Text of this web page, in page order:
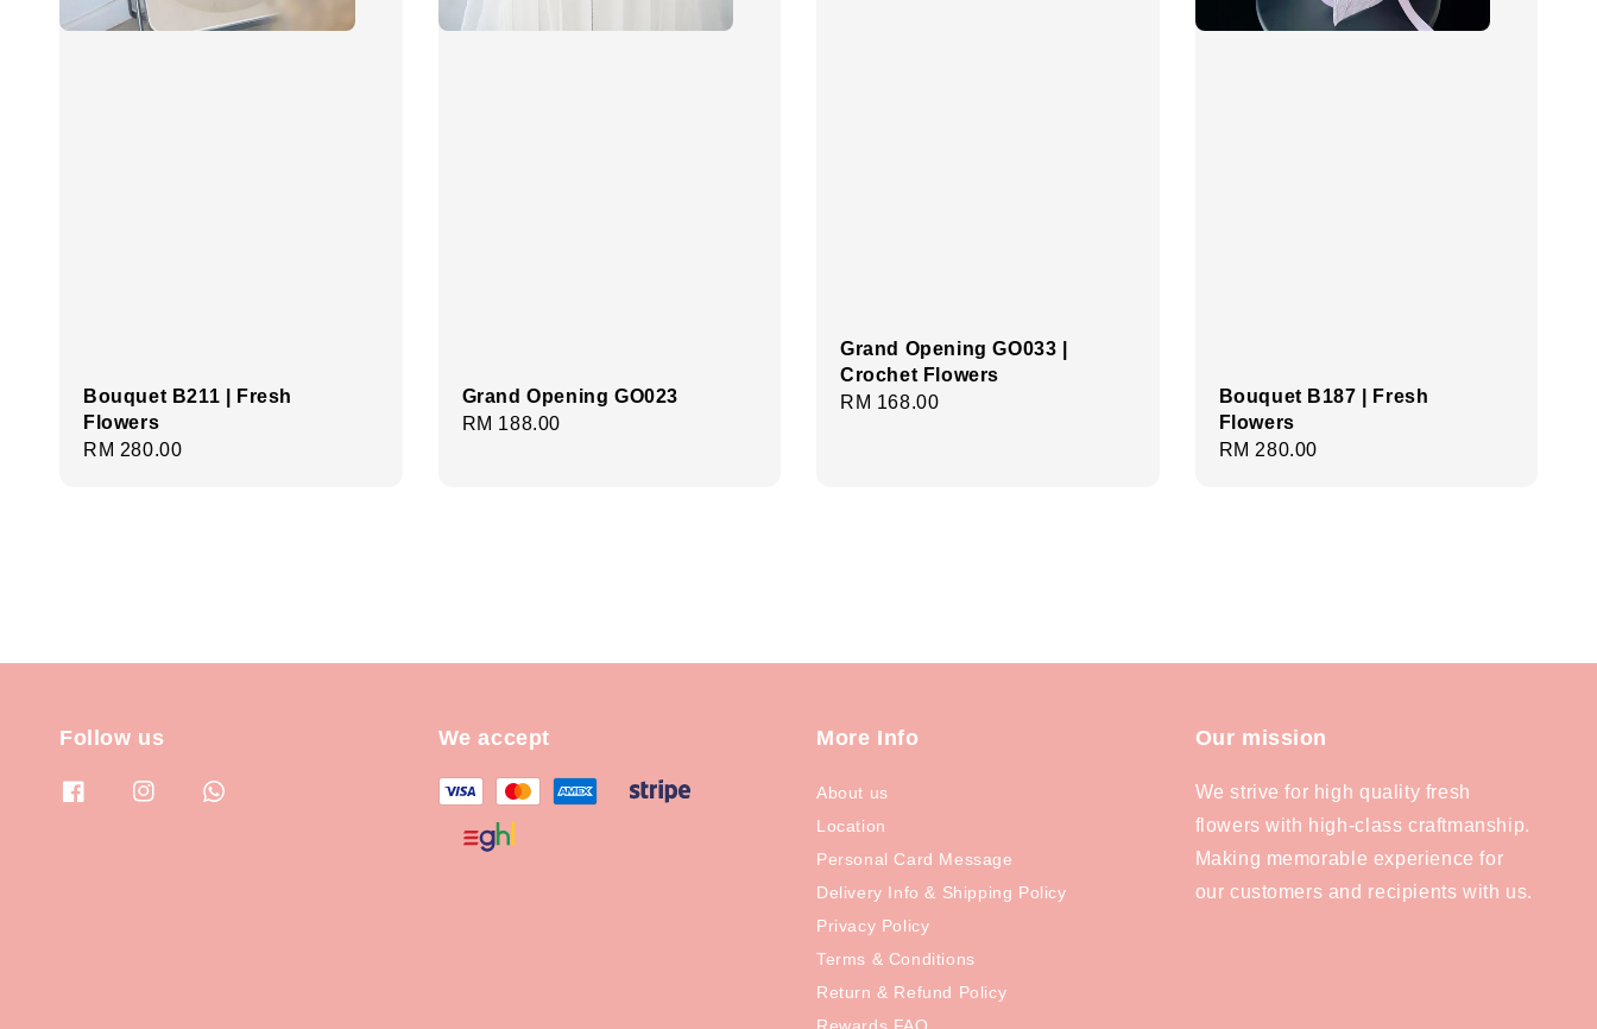
Bouquet B211 | Fresh
Flowers
Regular
RM 280.00
Grand Opening GO023
Regular
RM 188.00
Grand Opening GO033 |
Crochet Flowers
Regular
RM 168.00
Bouquet B187 | Fresh
Flowers
Regular
RM 280.00
Follow us We accept More Info
About us
Location
Personal Card Message
Delivery Info & Shipping Policy
Privacy Policy
Terms & Conditions
Return & Refund Policy
Our mission
We strive for high quality fresh
flowers with high-class craftmanship.
Making memorable experience for
our customers and recipients with us.